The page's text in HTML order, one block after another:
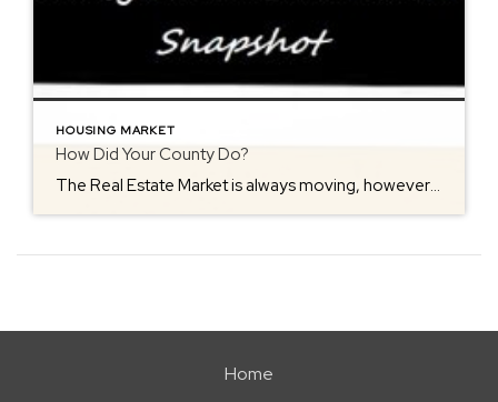
HOUSING MARKET
How Did Your County Do?
The Real Estate Market is always moving, however the seasons make an impact at times. The most serious buyers will view homes in freezing low temperatures, why? …because the housing market never stops! Buyers need homes all times of the year. However, when storms come into play, they can put a hault on activity for […]
Home